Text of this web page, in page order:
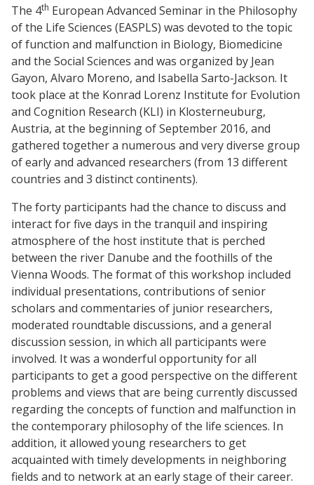
The 4th European Advanced Seminar in the Philosophy
of the Life Sciences (EASPLS) was devoted to the topic
of function and malfunction in Biology, Biomedicine
and the Social Sciences and was organized by Jean
Gayon, Alvaro Moreno, and Isabella Sarto-Jackson. It
took place at the Konrad Lorenz Institute for Evolution
and Cognition Research (KLI) in Klosterneuburg,
Austria, at the beginning of September 2016, and
gathered together a numerous and very diverse group
of early and advanced researchers (from 13 different
countries and 3 distinct continents).
The forty participants had the chance to discuss and
interact for five days in the tranquil and inspiring
atmosphere of the host institute that is perched
between the river Danube and the foothills of the
Vienna Woods. The format of this workshop included
individual presentations, contributions of senior
scholars and commentaries of junior researchers,
moderated roundtable discussions, and a general
discussion session, in which all participants were
involved. It was a wonderful opportunity for all
participants to get a good perspective on the different
problems and views that are being currently discussed
regarding the concepts of function and malfunction in
the contemporary philosophy of the life sciences. In
addition, it allowed young researchers to get
acquainted with timely developments in neighboring
fields and to network at an early stage of their career.